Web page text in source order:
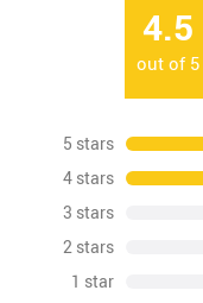
4.5
out of 5
5 stars
4 stars
3 stars
2 stars
1 star